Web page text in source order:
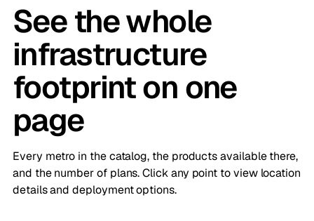
See the whole
infrastructure
footprint on one
page
Every metro in the catalog, the products available there,
and the number of plans. Click any point to view location
details and deployment options.